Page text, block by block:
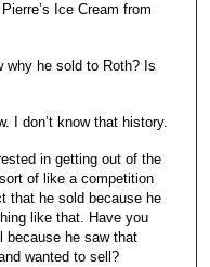
Ice Cream from
why he sold to Roth? Is
I don’t know that history.
in getting out of the
of like a competition
that he sold because he
like that. Have you
because he saw that
wanted to sell?